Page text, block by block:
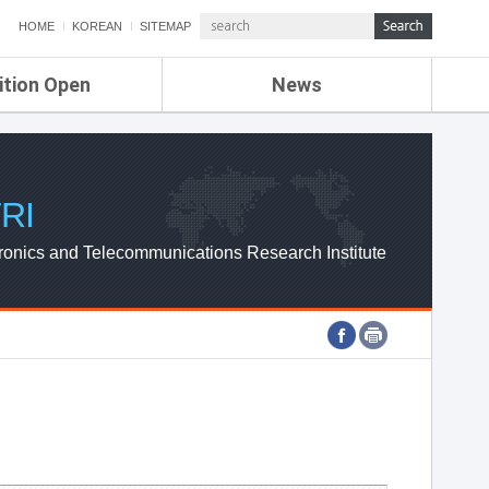
HOME KOREAN SITEMAP
Open News
ETRI NEWS
ETRI WEBZINE
and Telecommunications Research Institute